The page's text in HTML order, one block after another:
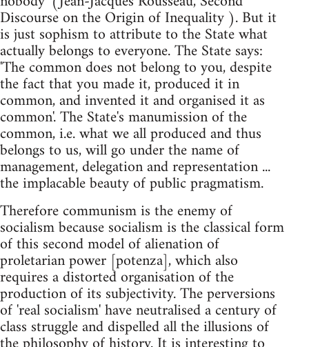
Discourse on the Origin of Inequality ). But it
is just sophism to attribute to the State what
actually belongs to everyone. The State says:
'The common does not belong to you, despite
the fact that you made it, produced it in
common, and invented it and organised it as
common'. The State's manumission of the
common, i.e. what we all produced and thus
belongs to us, will go under the name of
management, delegation and representation ...
the implacable beauty of public pragmatism.
Therefore communism is the enemy of
socialism because socialism is the classical form
of this second model of alienation of
proletarian power [potenza], which also
requires a distorted organisation of the
production of its subjectivity. The perversions
of 'real socialism' have neutralised a century of
class struggle and dispelled all the illusions of